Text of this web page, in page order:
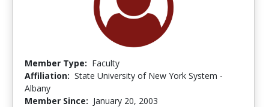
Member Type: Faculty
Affiliation: State University of New York System -
Albany
Member Since: January 20, 2003